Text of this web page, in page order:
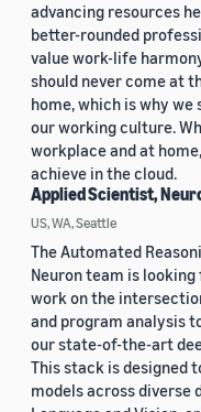
advancing resources
better-rounded
value work-life
should never come at
home, which is why
our working culture.
workplace and at
achieve in the cloud.
Applied Scientist,
US, WA, Seattle
The Automated
Neuron team is
work on the
and program analysis
our state-of-the-art
This stack is designed
models across diverse